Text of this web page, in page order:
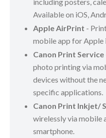
including posters,
Available on iOS,
Apple AirPrint -
mobile app for
Canon Print Service
photo printing via
devices without the
specific applications.
Canon Print Inkjet/
wirelessly via mobile
smartphone.